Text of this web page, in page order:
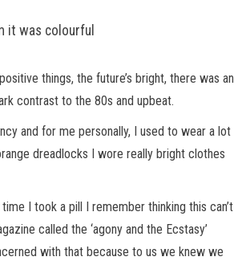
it was colourful
things, the future’s bright, there was an
contrast to the 80s and upbeat.
and for me personally, I used to wear a lot
dreadlocks I wore really bright clothes
I took a pill I remember thinking this can’t
called the ‘agony and the Ecstasy’
with that because to us we knew we